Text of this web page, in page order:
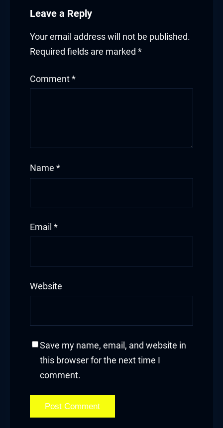
Leave a Reply
Your email address will not be published.
Required fields are marked *
Comment *
Name *
Email *
Website
Save my name, email, and website in
this browser for the next time I
comment.